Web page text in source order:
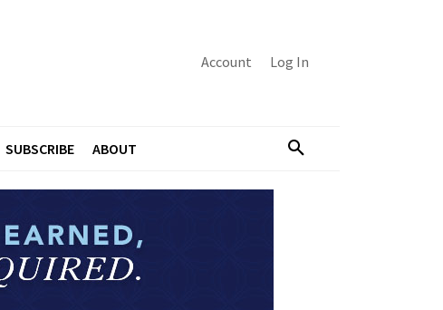
Account Log In
SUBSCRIBE ABOUT